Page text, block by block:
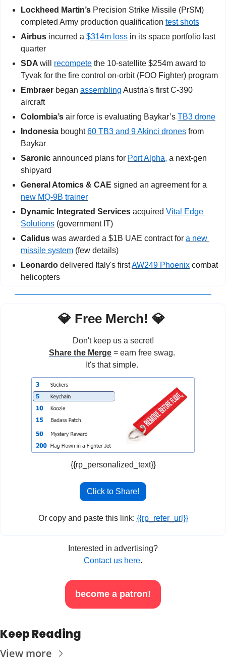
Lockheed Martin’s Precision Strike Missile (PrSM)
completed Army production qualification test shots
Airbus incurred a $314m loss in its space portfolio last
quarter
SDA will recompete the 10-satellite $254m award to
Tyvak for the fire control on-orbit (FOO Fighter) program
Embraer began assembling Austria's first C-390
aircraft
Colombia’s air force is evaluating Baykar’s TB3 drone
Indonesia bought 60 TB3 and 9 Akinci drones from
Baykar
Saronic announced plans for Port Alpha, a next-gen
shipyard
General Atomics & CAE
new MQ-9B trainer
Dynamic Integrated Services acquired Vital Edge
Solutions (government IT)
Calidus was awarded a $1B UAE contract for a new
missile system (few details)
Leonardo delivered Italy's first AW249 Phoenix combat
helicopters
💎 Free Merch! 💎
Don't keep us a secret!
Share the Merge = earn free swag.
It's that simple.
{{rp_personalized_text}}
Click to Share!
Or copy and paste this link: {{rp_refer_url}}
Interested in advertising?
Contact us here.
become a patron!
Keep Reading
View more